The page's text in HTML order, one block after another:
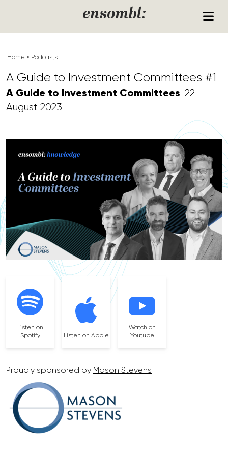
ensombl:
Home » Podcasts
A Guide to Investment Committees #1
A Guide to Investment Committees 22
August 2023
Listen on
Spotify
Listen on Apple
Watch on
Youtube
Proudly sponsored by Mason Stevens